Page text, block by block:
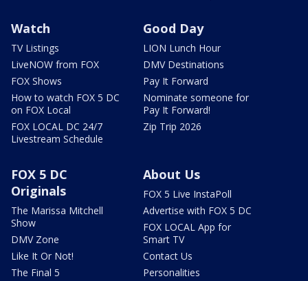
Watch
TV Listings
LiveNOW from FOX
FOX Shows
How to watch FOX 5 DC
on FOX Local
FOX LOCAL DC 24/7
Livestream Schedule
Good Day
LION Lunch Hour
DMV Destinations
Pay It Forward
Nominate someone for
Pay It Forward!
Zip Trip 2026
FOX 5 DC
Originals
The Marissa Mitchell
Show
DMV Zone
Like It Or Not!
The Final 5
About Us
FOX 5 Live InstaPoll
Advertise with FOX 5 DC
FOX LOCAL App for
Smart TV
Contact Us
Personalities